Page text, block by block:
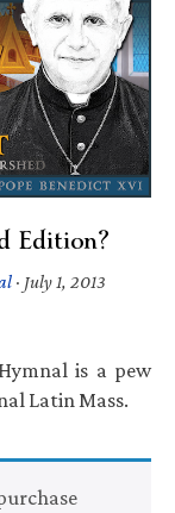
Edition?
· July 1, 2013
is a pew
Latin Mass.